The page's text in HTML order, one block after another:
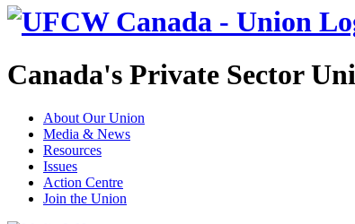
Canada's Private Sector
About Our Union
Media & News
Resources
Issues
Action Centre
Join the Union